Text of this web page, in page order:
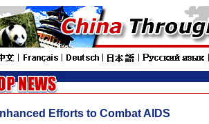
Efforts to Combat AIDS